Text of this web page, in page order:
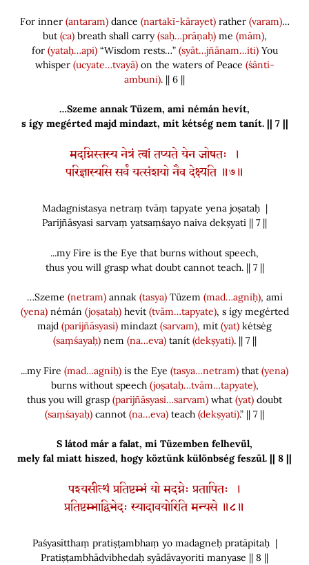
For inner (antaram)dance (nartakī-kārayet)rather (varam)…
but (ca)breath shall carry(saḥ…prāṇaḥ)me (mām),
for (yataḥ…api)“Wisdom rests…” (syāt…jñānam…iti)You
whisper(ucyate…tvayā)on the waters of Peace (śānti-
ambuni). || 6 ||
…Szeme annak Tüzem, ami némán hevít,
s így megérted majd mindazt, mit kétség nem tanít. || 7 ||
मदग्निस्तस्य नेत्रं त्वां तप्यते येन जोषतः ।
परिज्ञास्यसि सर्वं यत्संशयो नैव देक्ष्यति ॥७॥
Madagnistasya netraṃ tvāṃ tapyate yena joṣataḥ |
Parijñāsyasi sarvaṃ yatsaṃśayo naiva dekṣyati || 7 ||
...my Fire is the Eye that burns without speech,
thus you will grasp what doubt cannot teach. || 7 ||
…Szeme (netram)annak (tasya)Tüzem (mad…agniḥ), ami
(yena)némán (joṣataḥ)hevít(tvām…tapyate), s így megérted
majd (parijñāsyasi) mindazt (sarvam), mit (yat) kétség
(saṃśayaḥ)nem (na…eva)tanít(dekṣyati). || 7 ||
...my Fire (mad…agniḥ) is the Eye (tasya…netram) that (yena)
burns without speech(joṣataḥ…tvām…tapyate),
thus you will grasp (parijñāsyasi…sarvam) what (yat) doubt
(saṃśayaḥ) cannot (na…eva) teach (dekṣyati).” || 7 ||
S látod már a falat, mi Tüzemben felhevül,
mely fal miatt hiszed, hogy köztünk különbség feszül. || 8 ||
पश्यसीत्थं प्रतिष्टम्भं यो मदग्नेः प्रतापितः ।
प्रतिष्टम्भाद्विभेदः स्यादावयोरिति मन्यसे ॥८॥
Paśyasītthaṃ pratiṣṭambhaṃ yo madagneḥ pratāpitaḥ |
Pratiṣṭambhādvibhedaḥ syādāvayoriti manyase || 8 ||